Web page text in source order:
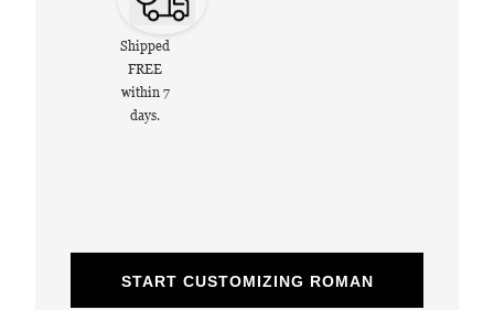
Shipped
FREE
within 7
days.
START CUSTOMIZING ROMAN